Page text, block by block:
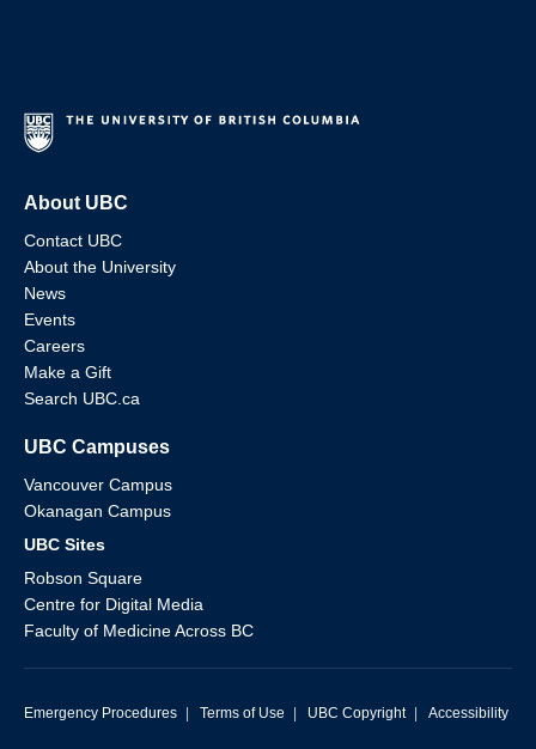
About UBC
Contact UBC
About the University
News
Events
Careers
Make a Gift
Search UBC.ca
UBC Campuses
Vancouver Campus
Okanagan Campus
UBC Sites
Robson Square
Centre for Digital Media
Faculty of Medicine Across BC
Emergency Procedures | Terms of Use | UBC Copyright | Accessibility